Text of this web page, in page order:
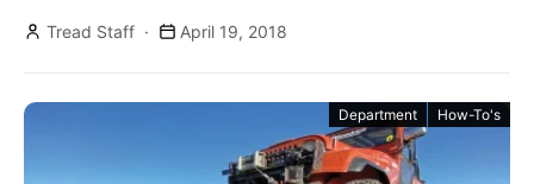
Tread Staff April 19, 2018
Department How-To's